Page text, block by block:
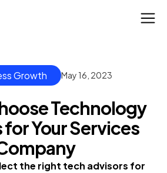
Growth May 16, 2023
Technology
Your Services
the right tech advisors for